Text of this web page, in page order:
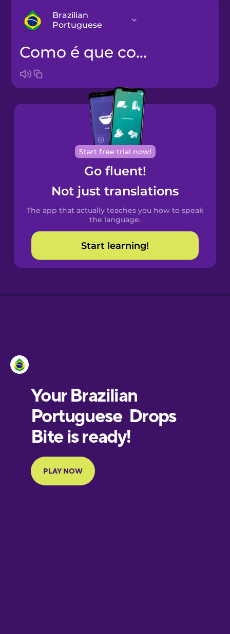
Brazilian
Portuguese
Arabic
Bosnian
Brazilian
Portuguese
Cantonese
Chinese
Spanish
Catalan
Croatian
Portuguese
French
Como é que correu?
Start free trial now!
Go fluent!
Not just translations
The app that actually teaches you how to speak
the language.
Start learning!